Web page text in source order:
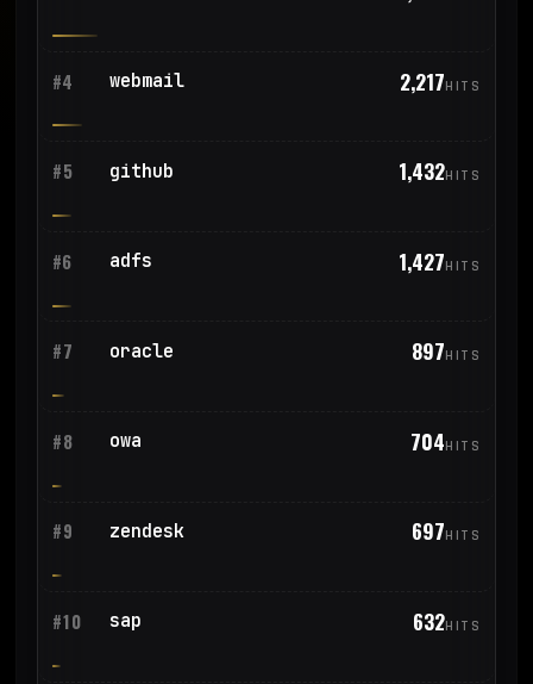
#4 webmail 2,217HITS
#5 github 1,432HITS
#6 adfs 1,427HITS
#7 oracle 897HITS
#8 owa 704HITS
#9 zendesk 697HITS
#10 sap 632HITS